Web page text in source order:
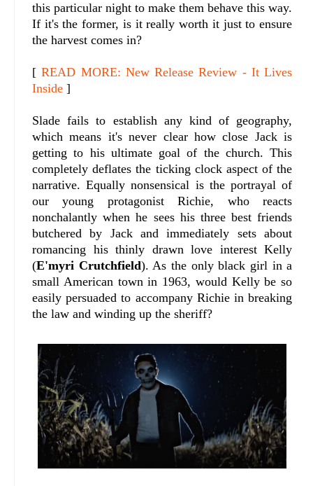
this particular night to make them behave this way.
If it's the former, is it really worth it just to ensure
the harvest comes in?
[READ MORE: New Release Review - It Lives
Inside ]
Slade fails to establish any kind of geography,
which means it's never clear how close Jack is
getting to his ultimate goal of the church. This
completely deflates the ticking clock aspect of the
narrative. Equally nonsensical is the portrayal of
our young protagonist Richie, who reacts
nonchalantly when he sees his three best friends
butchered by Jack and immediately sets about
romancing his thinly drawn love interest Kelly
(E'myri Crutchfield). As the only black girl in a
small American town in 1963, would Kelly be so
easily persuaded to accompany Richie in breaking
the law and winding up the sheriff?